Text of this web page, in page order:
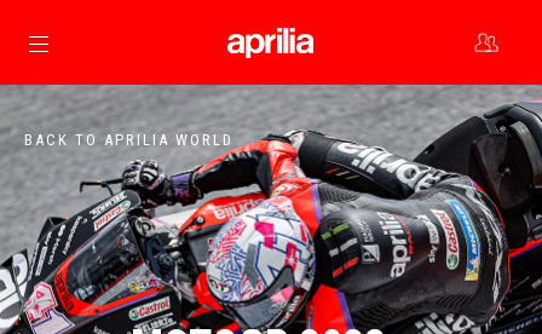
Go to main content
BACK TO APRILIA WORLD